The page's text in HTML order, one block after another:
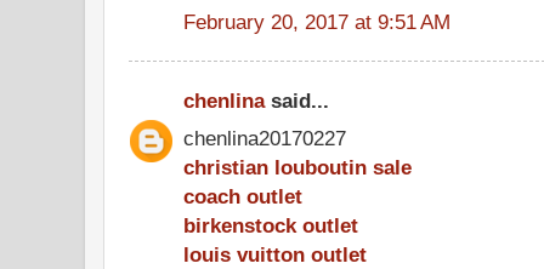
February 20, 2017 at 9:51 AM
chenlinasaid...
chenlina20170227
christian louboutin sale
coach outlet
birkenstock outlet
louis vuitton outlet